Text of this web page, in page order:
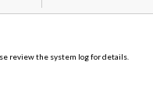
review the system log for details.